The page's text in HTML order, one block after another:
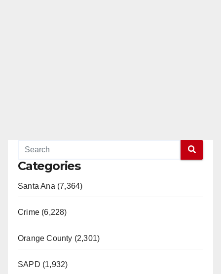
Categories
Santa Ana (7,364)
Crime (6,228)
Orange County (2,301)
SAPD (1,932)